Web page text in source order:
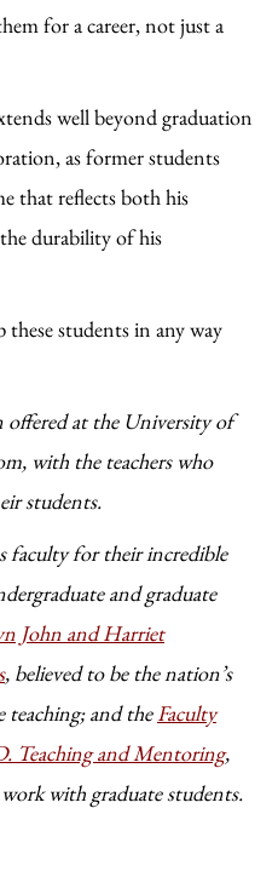
for a career, not just a
well beyond graduation
as former students
that reflects both his
durability of his
these students in any way
offered at the University of
with the teachers who
students.
faculty for their incredible
and graduate
John and Harriet
, believed to be the nation’s
teaching; and theFaculty
Teaching and Mentoring,
with graduate students.